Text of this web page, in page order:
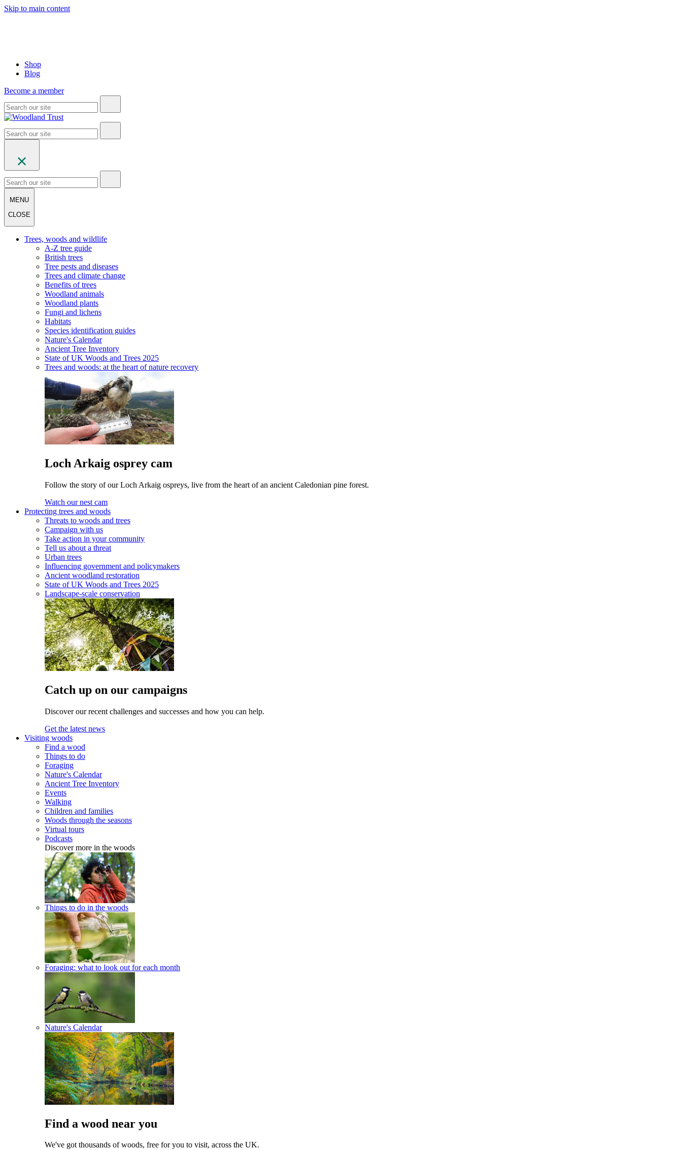
Skip to main content
Shop
Blog
Become a member
MENU
CLOSE
Trees, woods and wildlife
A-Z tree guide
British trees
Tree pests and diseases
Trees and climate change
Benefits of trees
Woodland animals
Woodland plants
Fungi and lichens
Habitats
Species identification guides
Nature's Calendar
Ancient Tree Inventory
State of UK Woods and Trees 2025
Trees and woods: at the heart of nature recovery
Loch Arkaig osprey cam
Follow the story of our Loch Arkaig ospreys, live from the heart of an ancient Caledonian pine forest.
Watch our nest cam
Protecting trees and woods
Threats to woods and trees
Campaign with us
Take action in your community
Tell us about a threat
Urban trees
Influencing government and policymakers
Ancient woodland restoration
State of UK Woods and Trees 2025
Landscape-scale conservation
Catch up on our campaigns
Discover our recent challenges and successes and how you can help.
Get the latest news
Visiting woods
Find a wood
Things to do
Foraging
Nature's Calendar
Ancient Tree Inventory
Events
Walking
Children and families
Woods through the seasons
Virtual tours
Podcasts
Discover more in the woods
Things to do in the woods
Foraging: what to look out for each month
Nature's Calendar
Find a wood near you
We've got thousands of woods, free for you to visit, across the UK.